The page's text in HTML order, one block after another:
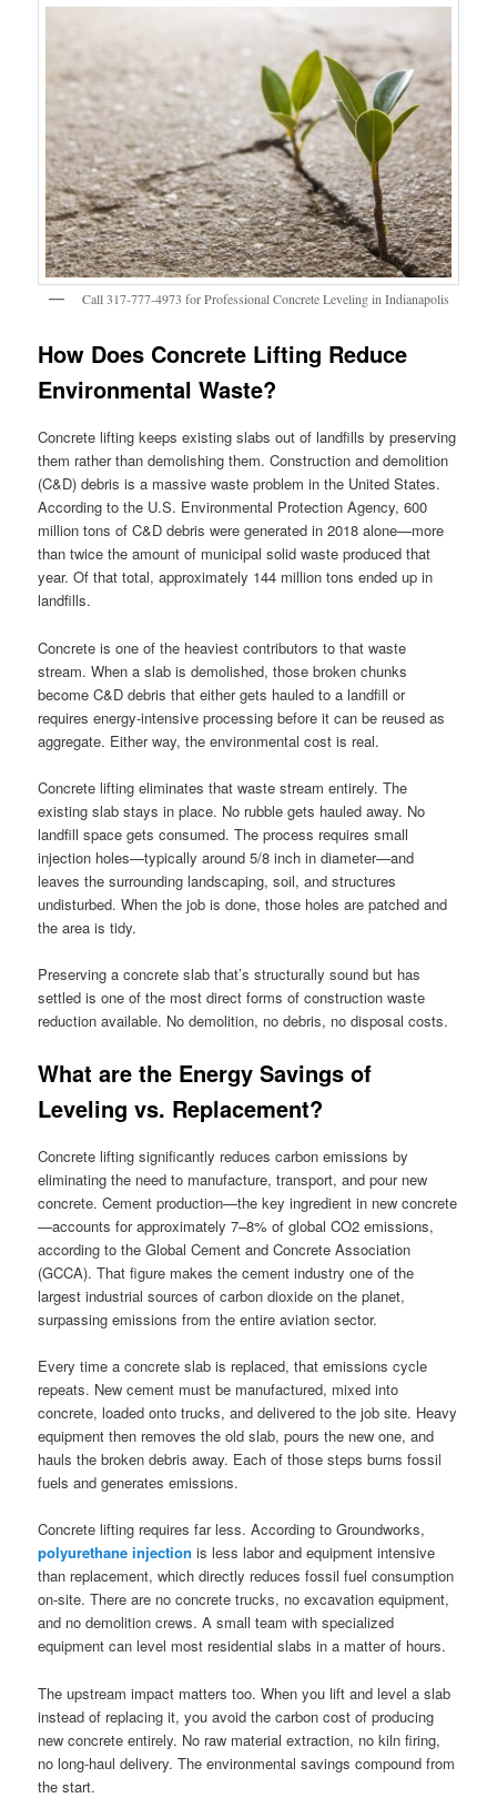
Call 317-777-4973 for Professional Concrete Leveling in Indianapolis
How Does Concrete Lifting Reduce
Environmental Waste?
Concrete lifting keeps existing slabs out of landfills by preserving
them rather than demolishing them. Construction and demolition
(C&D) debris is a massive waste problem in the United States.
According to the U.S. Environmental Protection Agency, 600
million tons of C&D debris were generated in 2018 alone—more
than twice the amount of municipal solid waste produced that
year. Of that total, approximately 144 million tons ended up in
landfills.
Concrete is one of the heaviest contributors to that waste
stream. When a slab is demolished, those broken chunks
become C&D debris that either gets hauled to a landfill or
requires energy-intensive processing before it can be reused as
aggregate. Either way, the environmental cost is real.
Concrete lifting eliminates that waste stream entirely. The
existing slab stays in place. No rubble gets hauled away. No
landfill space gets consumed. The process requires small
injection holes—typically around 5/8 inch in diameter—and
leaves the surrounding landscaping, soil, and structures
undisturbed. When the job is done, those holes are patched and
the area is tidy.
Preserving a concrete slab that’s structurally sound but has
settled is one of the most direct forms of construction waste
reduction available. No demolition, no debris, no disposal costs.
What are the Energy Savings of
Leveling vs. Replacement?
Concrete lifting significantly reduces carbon emissions by
eliminating the need to manufacture, transport, and pour new
concrete. Cement production—the key ingredient in new concrete
—accounts for approximately 7–8% of global CO2 emissions,
according to the Global Cement and Concrete Association
(GCCA). That figure makes the cement industry one of the
largest industrial sources of carbon dioxide on the planet,
surpassing emissions from the entire aviation sector.
Every time a concrete slab is replaced, that emissions cycle
repeats. New cement must be manufactured, mixed into
concrete, loaded onto trucks, and delivered to the job site. Heavy
equipment then removes the old slab, pours the new one, and
hauls the broken debris away. Each of those steps burns fossil
fuels and generates emissions.
Concrete lifting requires far less. According to Groundworks,
polyurethane injection is less labor and equipment intensive
than replacement, which directly reduces fossil fuel consumption
on-site. There are no concrete trucks, no excavation equipment,
and no demolition crews. A small team with specialized
equipment can level most residential slabs in a matter of hours.
The upstream impact matters too. When you lift and level a slab
instead of replacing it, you avoid the carbon cost of producing
new concrete entirely. No raw material extraction, no kiln firing,
no long-haul delivery. The environmental savings compound from
the start.